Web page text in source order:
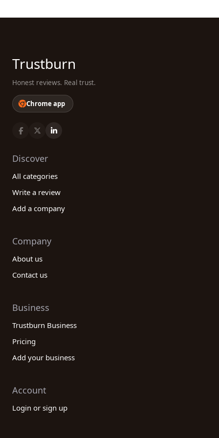
Now that you understand the benefits our
customers, make informed decisions, and have an
you'll be well on your way to finding the best
companies that cater to your specific needs and
preferences, creating a truly rewarding retail
Trustburn
Honest reviews. Real trust.
Chrome app
Discover
All categories
Write a review
Add a company
Company
About us
Contact us
Business
Trustburn Business
Pricing
Add your business
Account
Login or sign up